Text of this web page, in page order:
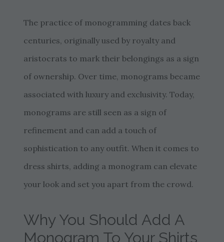
The practice of monogramming dates back
centuries, originally used by royalty and
aristocrats to mark their belongings as a sign
of ownership. Over time, monograms became
associated with luxury and exclusivity. Today,
monograms are still seen as a sign of
refinement and can add a touch of
sophistication to any outfit. When it comes to
dress shirts, adding a monogram can elevate
your look and set you apart from the crowd.
Why You Should Add A
Monogram To Your Shirts